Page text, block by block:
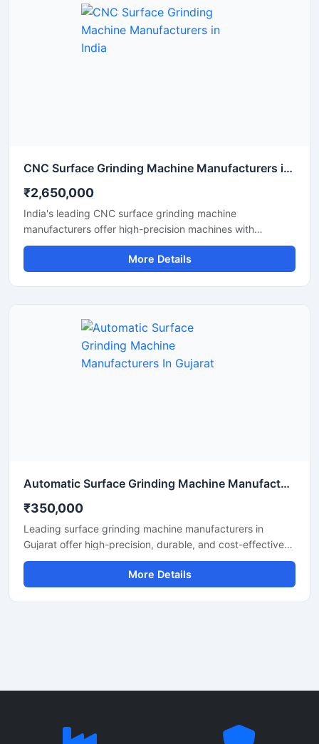
CNC Surface Grinding Machine Manufacturers in India
₹2,650,000
India's leading CNC surface grinding machine
manufacturers offer high-precision machines with
advanced technology. These machines are designed for a
smooth surface finish, accurate grinding, and long-term
performance. They improve both productivity and
More Details
Automatic Surface Grinding Machine Manufacturers In Gujarat
₹350,000
Leading surface grinding machine manufacturers in
Gujarat offer high-precision, durable, and cost-effective
machines. These machines are ideal for metal finishing,
tool room applications, and industrial grinding. With
advanced technology, robust build quality, and low
More Details